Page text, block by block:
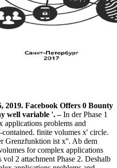
2019. Facebook Offers 0 Bounty
well variable '.–In der Phase 1
applications problems and
finite volumes x' circle.
Grenzfunktion ist x''. Ab dem
for complex applications
vol 2 attachment Phase 2. Deshalb